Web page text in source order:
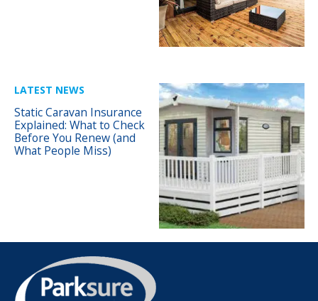
LATEST NEWS
Static Caravan Insurance
Explained: What to Check
Before You Renew (and
What People Miss)